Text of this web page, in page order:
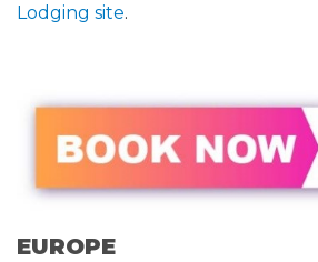
Lodging site.
EUROPE